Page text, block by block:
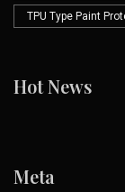
TPU Type Paint
Hot News
Meta